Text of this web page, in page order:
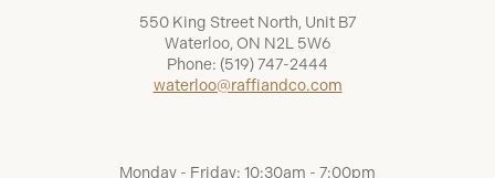
550 King Street North, Unit B7
Waterloo, ON N2L 5W6
Phone: (519) 747-2444
waterloo@raffiandco.com
Monday - Friday: 10:30am - 7:00pm